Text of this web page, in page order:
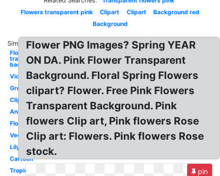
Flowers transparent pink
Clipart Clipart
Background red
Background
Similar:
Flowers
transparent
background
Violet
Green
Clipart
Animated
Floral
Vector
Lily
Cartoon
Tropical
Flower PNG Images? Spring YEAR
ON DA. Pink Flower Transparent
Background. Floral Spring Flowers
clipart? Flower. Free Pink Flowers
Transparent Background. Pink
flowers Clip art, Pink flowers Rose
Clip art: Flowers. Pink flowers Rose
stock.
pin